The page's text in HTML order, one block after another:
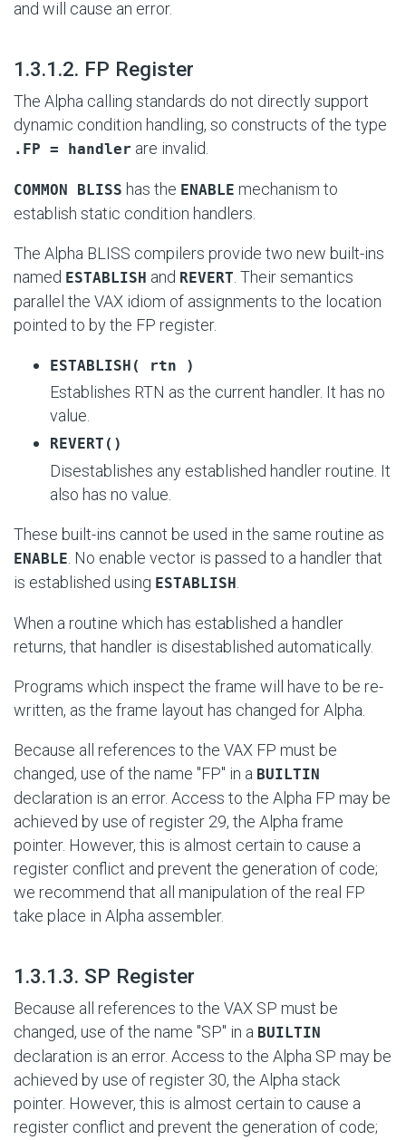
and will cause an error.
1.3.1.2. FP Register
The Alpha calling standards do not directly support
dynamic condition handling, so constructs of the type
.FP = handler are invalid.
COMMON BLISS has the ENABLE mechanism to
establish static condition handlers.
The Alpha BLISS compilers provide two new built-ins
named ESTABLISH and REVERT . Their semantics
parallel the VAX idiom of assignments to the location
pointed to by the FP register.
ESTABLISH( rtn )
Establishes RTN as the current handler. It has no
value.
REVERT()
Disestablishes any established handler routine. It
also has no value.
These built-ins cannot be used in the same routine as
ENABLE . No enable vector is passed to a handler that
is established using ESTABLISH
When a routine which has established a handler
returns, that handler is disestablished automatically.
Programs which inspect the frame will have to be re-
written, as the frame layout has changed for Alpha.
Because all references to the VAX FP must be
changed, use of the name "FP" in a BUILTIN
declaration is an error. Access to the Alpha FP may be
achieved by use of register 29, the Alpha frame
pointer. However, this is almost certain to cause a
register conflict and prevent the generation of code;
we recommend that all manipulation of the real FP
take place in Alpha assembler.
1.3.1.3. SP Register
Because all references to the VAX SP must be
changed, use of the name "SP" in a BUILTIN
declaration is an error. Access to the Alpha SP may be
achieved by use of register 30, the Alpha stack
pointer. However, this is almost certain to cause a
register conflict and prevent the generation of code;